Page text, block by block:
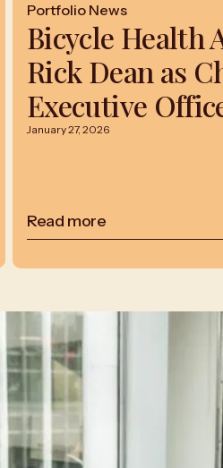
Portfolio News
Bicycle Health
Rick Dean as
Executive
January 27, 2026
Read more